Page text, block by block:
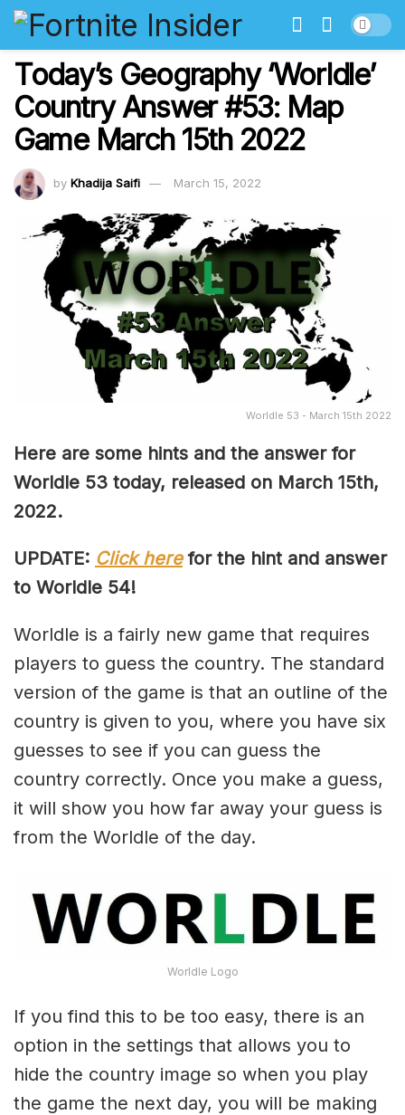
Today’s Geography ‘Worldle’
Country Answer #53: Map
Game March 15th 2022
by Khadija Saifi March 15, 2022
Worldle 53 - March 15th 2022
Here are some hints and the answer for
Worldle 53 today, released on March 15th,
2022.
UPDATE: Click herefor the hint and answer
to Worldle 54!
Worldle is a fairly new game that requires
players to guess the country. The standard
version of the game is that an outline of the
country is given to you, where you have six
guesses to see if you can guess the
country correctly. Once you make a guess,
it will show you how far away your guess is
from the Worldle of the day.
Worldle Logo
If you find this to be too easy, there is an
option in the settings that allows you to
hide the country image so when you play
the game the next day, you will be making